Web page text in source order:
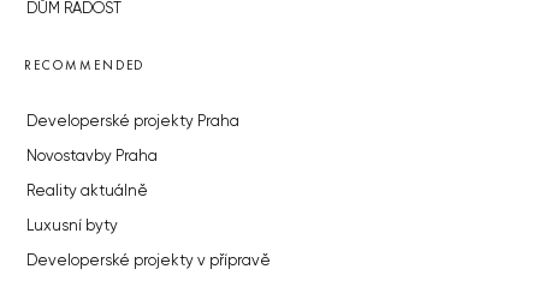
DŮM RADOST
RECOMMENDED
Developerské projekty Praha
Novostavby Praha
Reality aktuálně
Luxusní byty
Developerské projekty v přípravě